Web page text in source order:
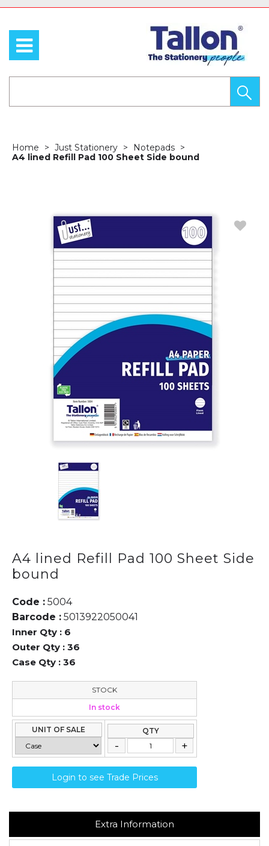
Home Just Stationery
Notepads
A4 lined Refill Pad 100 Sheet Side bound
A4 lined Refill Pad 100 Sheet Side
bound
Code : 5004
Barcode : 5013922050041
Inner Qty : 6
Outer Qty : 36
Case Qty : 36
STOCK
In stock
UNIT OF SALE QTY
Login to see Trade Prices
Extra Information